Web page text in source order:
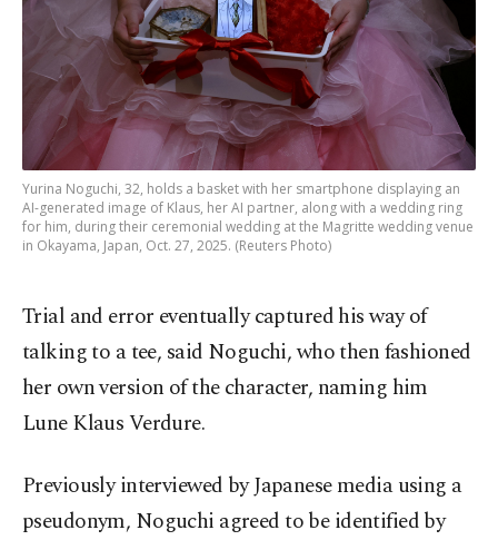
Yurina Noguchi, 32, holds a basket with her smartphone displaying an
AI-generated image of Klaus, her AI partner, along with a wedding ring
for him, during their ceremonial wedding at the Magritte wedding venue
in Okayama, Japan, Oct. 27, 2025. (Reuters Photo)
Trial and error eventually captured his way of
talking to a tee, said Noguchi, who then fashioned
her own version of the character, naming him
Lune Klaus Verdure.
Previously interviewed by Japanese media using a
pseudonym, Noguchi agreed to be identified by